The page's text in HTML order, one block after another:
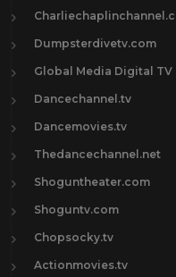
Dumpsterdivetv.com
Global Media Digital TV
Dancechannel.tv
Dancemovies.tv
Thedancechannel.net
Shoguntheater.com
Shoguntv.com
Chopsocky.tv
Actionmovies.tv